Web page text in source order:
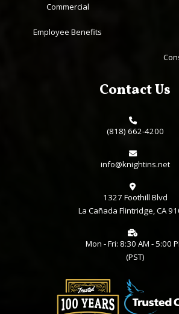
Commercial
Employee Benefits
Contact Us
(818) 662-4200
info@knightins.net
1327 Foothill Blvd
La Cañada Flintridge, CA
Mon - Fri: 8:30 AM - 5:00
(PST)